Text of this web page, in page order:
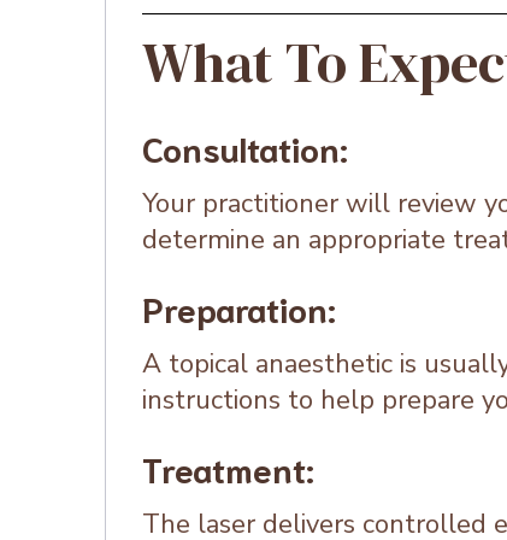
What To
Consultation:
Your practitioner will review
determine an appropriate
Preparation:
A topical anaesthetic is
instructions to help prepare
Treatment:
The laser delivers controlled